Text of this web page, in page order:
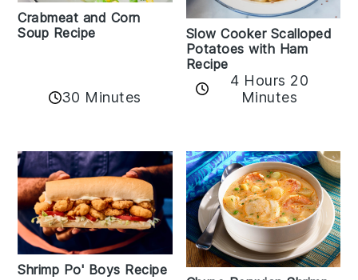
Crabmeat and Corn
Soup Recipe
30 Minutes
Slow Cooker Scalloped
Potatoes with Ham
Recipe
4 Hours 20
Minutes
Shrimp Po' Boys Recipe